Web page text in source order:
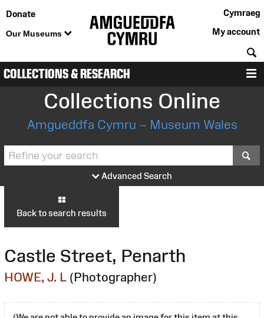
Donate
Our Museums
Cymraeg
My account
COLLECTIONS & RESEARCH
Collections Online
Amgueddfa Cymru – Museum Wales
Advanced Search
Back to search results
Castle Street, Penarth
HOWE, J. L (Photographer)